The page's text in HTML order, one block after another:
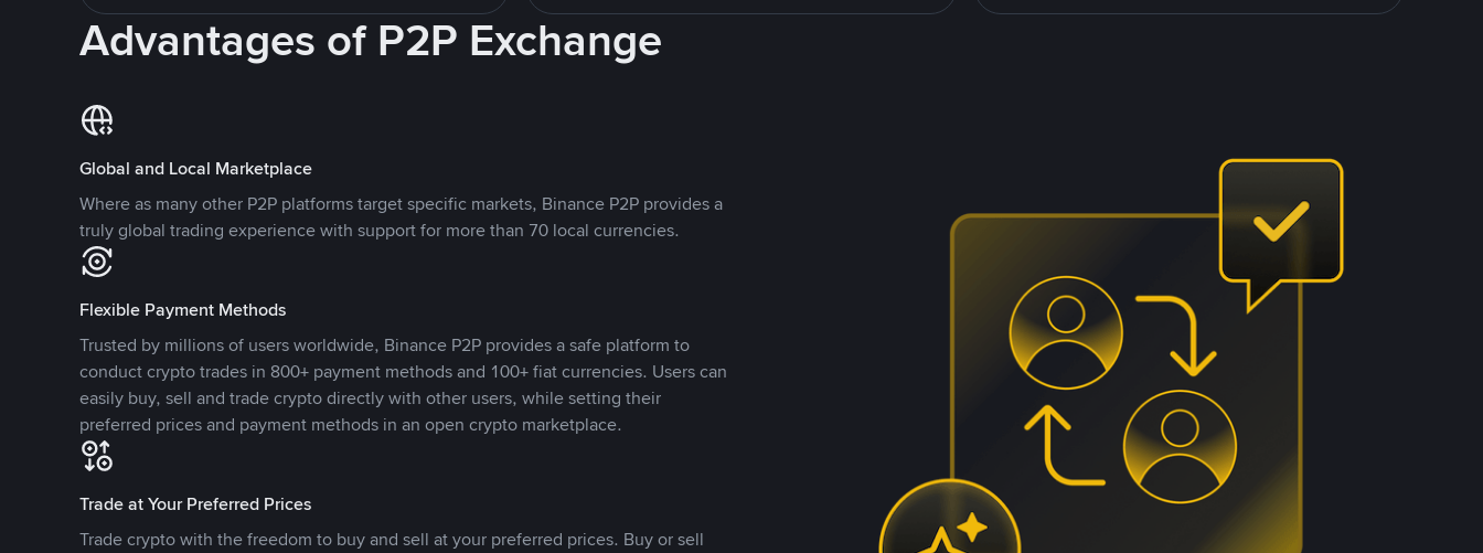
Advantages of P2P Exchange
Global and Local Marketplace
Where as many other P2P platforms target specific markets, Binance P2P provides a
truly global trading experience with support for more than 70 local currencies.
Flexible Payment Methods
Trusted by millions of users worldwide, Binance P2P provides a safe platform to
conduct crypto trades in 800+ payment methods and 100+ fiat currencies. Users can
easily buy, sell and trade crypto directly with other users, while setting their
preferred prices and payment methods in an open crypto marketplace.
Trade at Your Preferred Prices
Trade crypto with the freedom to buy and sell at your preferred prices. Buy or sell